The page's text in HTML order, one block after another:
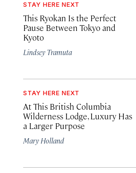
STAY HERE NEXT
This Ryokan Is the Perfect
Pause Between Tokyo and
Kyoto
Lindsey Tramuta
STAY HERE NEXT
At This British Columbia
Wilderness Lodge, Luxury Has
a Larger Purpose
Mary Holland